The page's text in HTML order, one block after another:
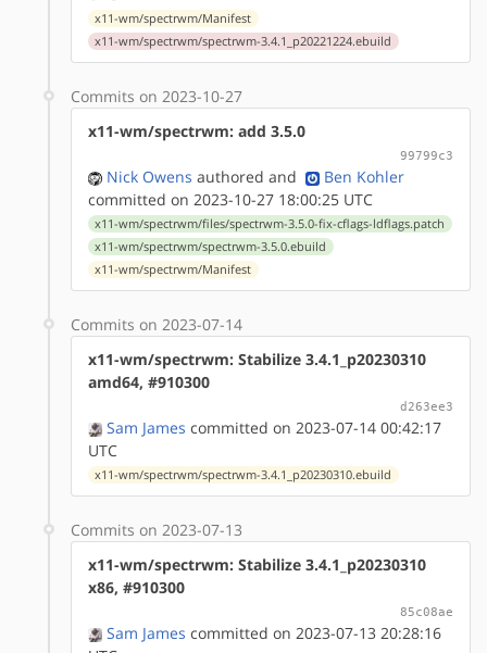
x11-wm/spectrwm/Manifest
x11-wm/spectrwm/spectrwm-3.4.1_p20221224.ebuild
Commits on 2023-10-27
x11-wm/spectrwm: add 3.5.0
99799c3
Nick Owens authored and
Ben Kohler
committed on 2023-10-27 18:00:25 UTC
x11-wm/spectrwm/files/spectrwm-3.5.0-fix-cflags-ldflags.patch
x11-wm/spectrwm/spectrwm-3.5.0.ebuild
x11-wm/spectrwm/Manifest
Commits on 2023-07-14
x11-wm/spectrwm: Stabilize 3.4.1_p20230310
amd64, #910300
d263ee3
Sam James committed on 2023-07-14 00:42:17
UTC
x11-wm/spectrwm/spectrwm-3.4.1_p20230310.ebuild
Commits on 2023-07-13
x11-wm/spectrwm: Stabilize 3.4.1_p20230310
x86, #910300
85c08ae
Sam James committed on 2023-07-13 20:28:16